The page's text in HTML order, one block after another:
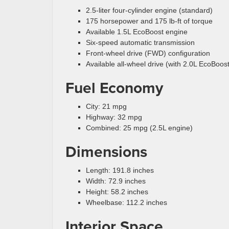
2.5-liter four-cylinder engine (standard)
175 horsepower and 175 lb-ft of torque
Available 1.5L EcoBoost engine
Six-speed automatic transmission
Front-wheel drive (FWD) configuration
Available all-wheel drive (with 2.0L
Fuel Economy
City: 21 mpg
Highway: 32 mpg
Combined: 25 mpg (2.5L engine)
Dimensions
Length: 191.8 inches
Width: 72.9 inches
Height: 58.2 inches
Wheelbase: 112.2 inches